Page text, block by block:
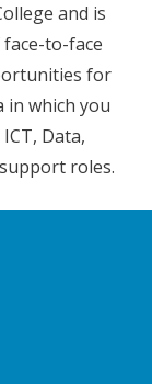
and is
to-face
for
which you
Data,
roles.